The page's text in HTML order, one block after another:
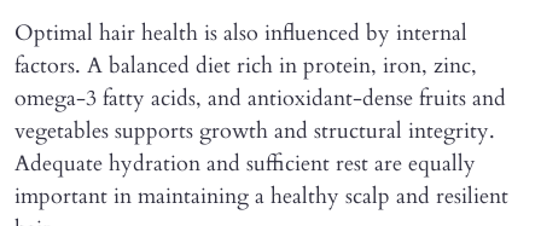
Optimal hair health is also influenced by internal
factors. A balanced diet rich in protein, iron, zinc,
omega-3 fatty acids, and antioxidant-dense fruits and
vegetables supports growth and structural integrity.
Adequate hydration and sufficient rest are equally
important in maintaining a healthy scalp and resilient